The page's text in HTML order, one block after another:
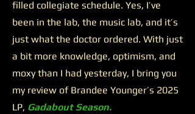
filled collegiate schedule. Yes, I’ve
been in the lab, the music lab, and it’s
just what the doctor ordered. With just
a bit more knowledge, optimism, and
moxy than I had yesterday, I bring you
my review of Brandee Younger’s 2025
LP, Gadabout Season.